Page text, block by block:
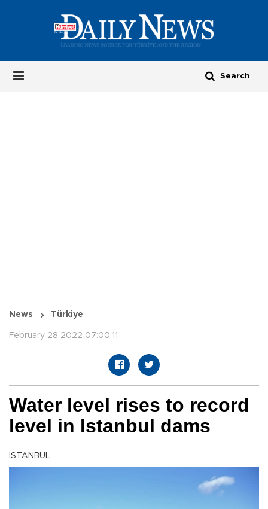
News Türkiye
February 28 2022 07:00:11
Water level rises to record
level in Istanbul dams
ISTANBUL